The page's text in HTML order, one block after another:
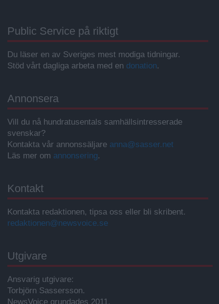
Public Service på riktigt
Du läser en av Sveriges mest modiga tidningar.
Stöd vårt dagliga arbeta med en donation.
Annonsera
Vill du nå hundratusentals samhällsintresserade
svenskar?
Kontakta vår annonssäljare anna@sasser.net
Läs mer om annonsering.
Kontakt
Kontakta redaktionen, tipsa oss eller bli skribent.
redaktionen@newsvoice.se
Utgivare
Ansvarig utgivare:
Torbjörn Sassersson.
NewsVoice grundades 2011.